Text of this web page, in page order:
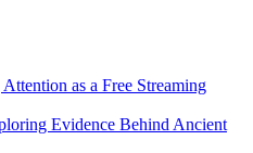
as a Free Streaming
Evidence Behind Ancient